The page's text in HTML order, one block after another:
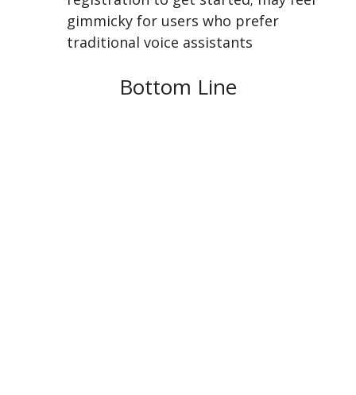
gimmicky for users who prefer
traditional voice assistants
Bottom Line